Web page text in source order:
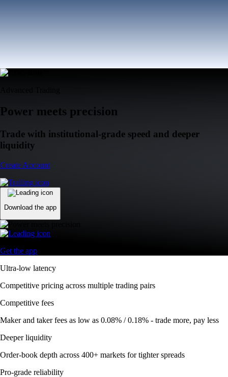
Power meets precision
Trade with institutional-grade speed and deeper
liquidity
Create Account
Download the app
Get the app
Ultra-low latency
Competitive pricing across multiple trading pairs
Competitive fees
Maker and taker fees as low as 0.08% / 0.18% - trade more, pay less
Deeper liquidity
Order-book depth across 400+ markets for tighter spreads
Pro-grade reliability